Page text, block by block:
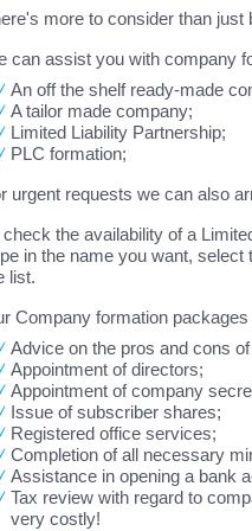
more to consider than
can assist you with company
An off the shelf ready-made
A tailor made company;
Limited Liability Partnership;
PLC formation;
urgent requests we can also
check the availability of a
in the name you want,
list.
Company formation packages
Advice on the pros and cons
Appointment of directors;
Appointment of company
Issue of subscriber shares;
Registered office services;
Completion of all necessary
Assistance in opening a bank
Tax review with regard to
very costly!